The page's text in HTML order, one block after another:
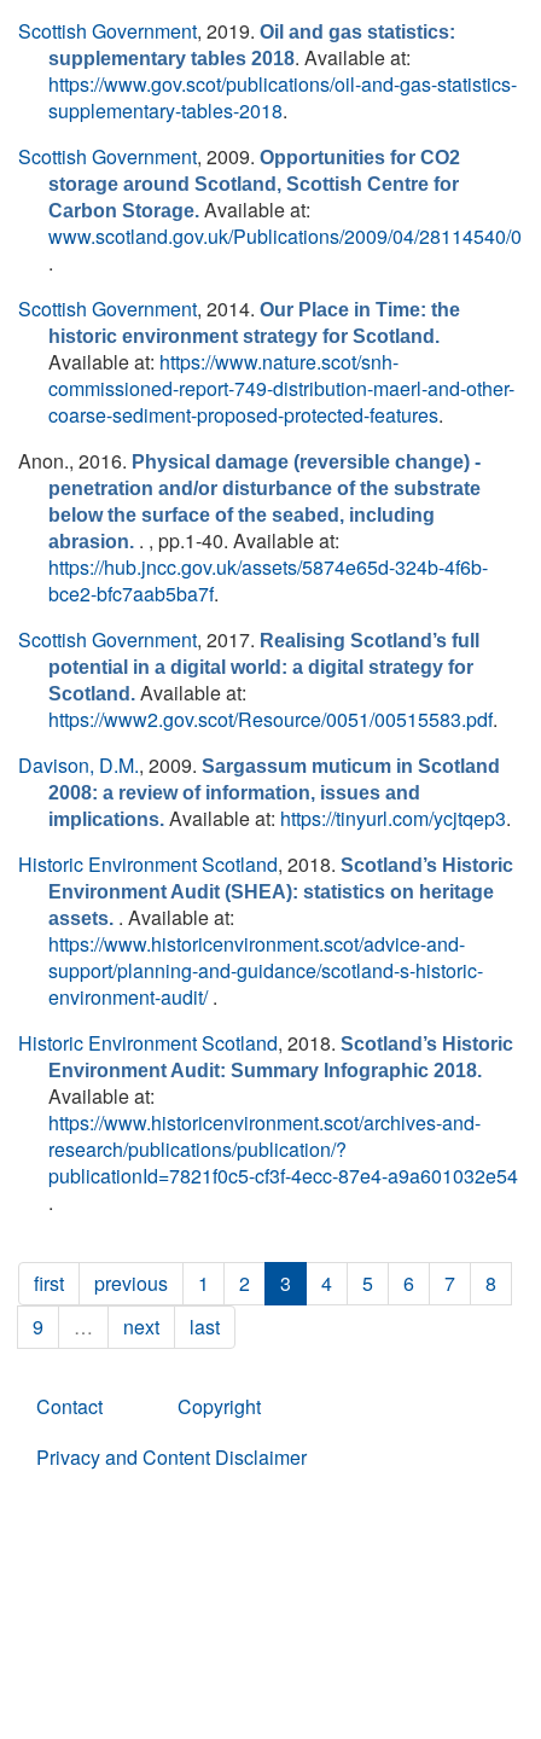
Scottish Government, 2019. Oil and gas statistics:
supplementary tables 2018. Available at:
https://www.gov.scot/publications/oil-and-gas-statistics-
supplementary-tables-2018.
Scottish Government, 2009. Opportunities for CO2
storage around Scotland, Scottish Centre for
Carbon Storage. Available at:
www.scotland.gov.uk/Publications/2009/04/28114540/0
.
Scottish Government, 2014. Our Place in Time: the
historic environment strategy for Scotland.
Available at: https://www.nature.scot/snh-
commissioned-report-749-distribution-maerl-and-other-
coarse-sediment-proposed-protected-features.
Anon., 2016. Physical damage (reversible change) -
penetration and/or disturbance of the substrate
below the surface of the seabed, including
abrasion. . , pp.1-40. Available at:
https://hub.jncc.gov.uk/assets/5874e65d-324b-4f6b-
bce2-bfc7aab5ba7f.
Scottish Government, 2017. Realising Scotland’s full
potential in a digital world: a digital strategy for
Scotland. Available at:
https://www2.gov.scot/Resource/0051/00515583.pdf.
Davison, D.M., 2009. Sargassum muticum in Scotland
2008: a review of information, issues and
implications. Available at: https://tinyurl.com/ycjtqep3.
Historic Environment Scotland, 2018. Scotland’s Historic
Environment Audit (SHEA): statistics on heritage
assets. . Available at:
https://www.historicenvironment.scot/advice-and-
support/planning-and-guidance/scotland-s-historic-
environment-audit/.
Historic Environment Scotland, 2018. Scotland’s Historic
Environment Audit: Summary Infographic 2018.
Available at:
https://www.historicenvironment.scot/archives-and-
research/publications/publication/?
publicationId=7821f0c5-cf3f-4ecc-87e4-a9a601032e54
.
first previous 1 2 3 4 5 6 7
8
9
… next last
Contact
Copyright
Privacy and Content Disclaimer